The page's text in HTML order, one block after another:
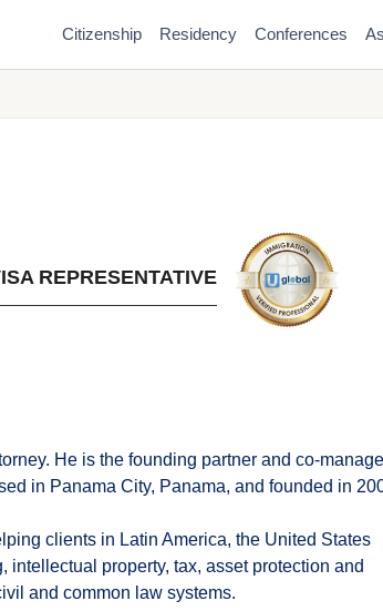
Citizenship Residency Conferences
REPRESENTATIVE
He is the founding partner and co-
in Panama City, Panama, and founded in
clients in Latin America, the United States
property, tax, asset protection and
and common law systems.